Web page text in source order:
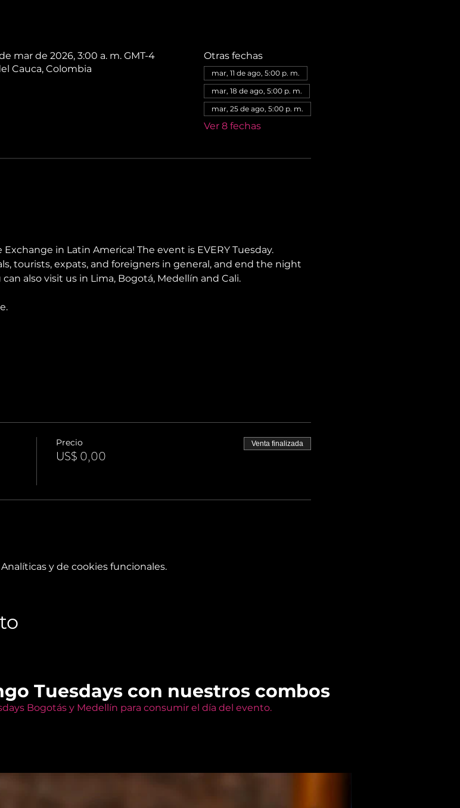
mar de 2026, 3:00 a. m. GMT-4
Cauca, Colombia
Otras fechas
mar, 11 de ago, 5:00 p. m.
mar, 18 de ago, 5:00 p. m.
mar, 25 de ago, 5:00 p. m.
Ver 8 fechas
in Latin America! The event is EVERY Tuesday.
tourists, expats, and foreigners in general, and end the night
also visit us in Lima, Bogotá, Medellín and Cali.
Precio
US$ 0,00
Venta finalizada
y de cookies funcionales.
Tuesdays con nuestros combos
Bogotás y Medellín para consumir el día del evento.